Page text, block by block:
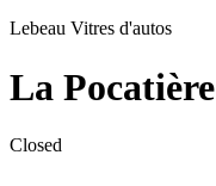
Lebeau Vitres d'autos
La Pocatière
Closed